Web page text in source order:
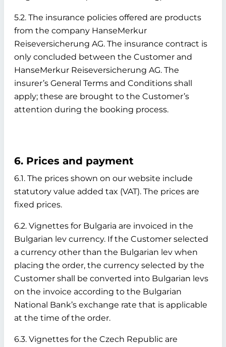
5.2. The insurance policies offered are products
from the company HanseMerkur
Reiseversicherung AG. The insurance contract is
only concluded between the Customer and
HanseMerkur Reiseversicherung AG. The
insurer’s General Terms and Conditions shall
apply; these are brought to the Customer’s
attention during the booking process.
6. Prices and payment
6.1. The prices shown on our website include
statutory value added tax (VAT). The prices are
fixed prices.
6.2. Vignettes for Bulgaria are invoiced in the
Bulgarian lev currency. If the Customer selected
a currency other than the Bulgarian lev when
placing the order, the currency selected by the
Customer shall be converted into Bulgarian levs
on the invoice according to the Bulgarian
National Bank’s exchange rate that is applicable
at the time of the order.
6.3. Vignettes for the Czech Republic are